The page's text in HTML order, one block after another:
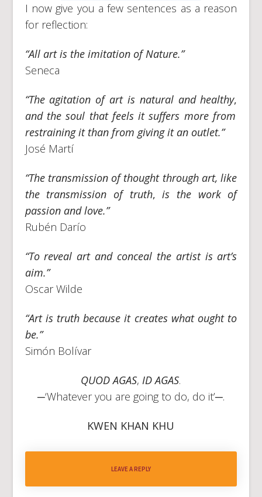
I now give you a few sentences as a reason
for reflection:
“All art is the imitation of Nature.”
Seneca
“The agitation of art is natural and healthy,
and the soul that feels it suffers more from
restraining it than from giving it an outlet.”
José Martí
“The transmission of thought through art, like
the transmission of truth, is the work of
passion and love.”
Rubén Darío
“To reveal art and conceal the artist is art’s
aim.”
Oscar Wilde
“Art is truth because it creates what ought to
be.”
Simón Bolívar
QUOD AGAS, ID AGAS.
─‘Whatever you are going to do, do it’─.
KWEN KHAN KHU
LEAVE A REPLY